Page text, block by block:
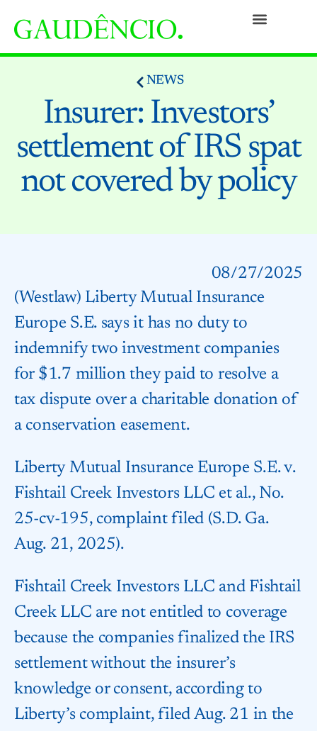
NEWS
Insurer: Investors’
settlement of IRS spat
not covered by policy
08/27/2025
(Westlaw) Liberty Mutual Insurance
Europe S.E. says it has no duty to
indemnify two investment companies
for $1.7 million they paid to resolve a
tax dispute over a charitable donation of
a conservation easement.
Liberty Mutual Insurance Europe S.E. v.
Fishtail Creek Investors LLC et al., No.
25-cv-195, complaint filed (S.D. Ga.
Aug. 21, 2025).
Fishtail Creek Investors LLC and Fishtail
Creek LLC are not entitled to coverage
because the companies finalized the IRS
settlement without the insurer’s
knowledge or consent, according to
Liberty’s complaint, filed Aug. 21 in the